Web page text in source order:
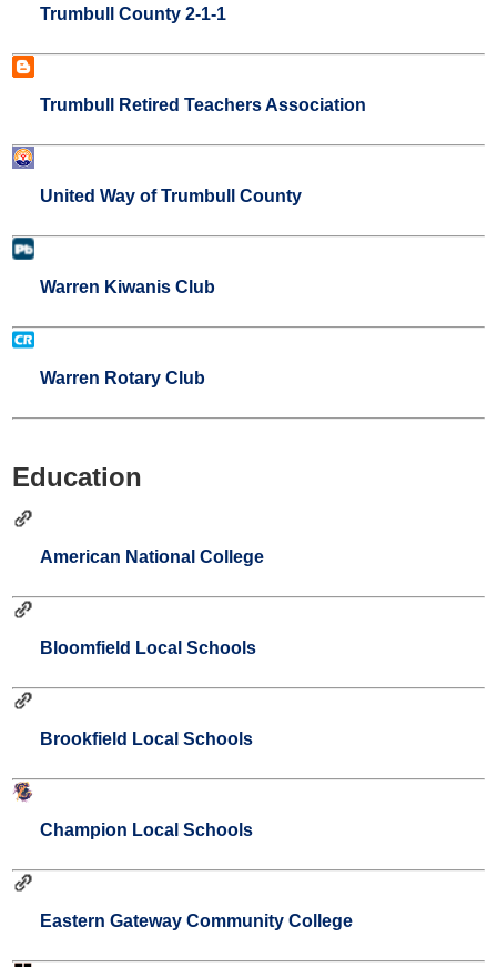
Trumbull County 2-1-1
Trumbull Retired Teachers Association
United Way of Trumbull County
Warren Kiwanis Club
Warren Rotary Club
Education
American National College
Bloomfield Local Schools
Brookfield Local Schools
Champion Local Schools
Eastern Gateway Community College